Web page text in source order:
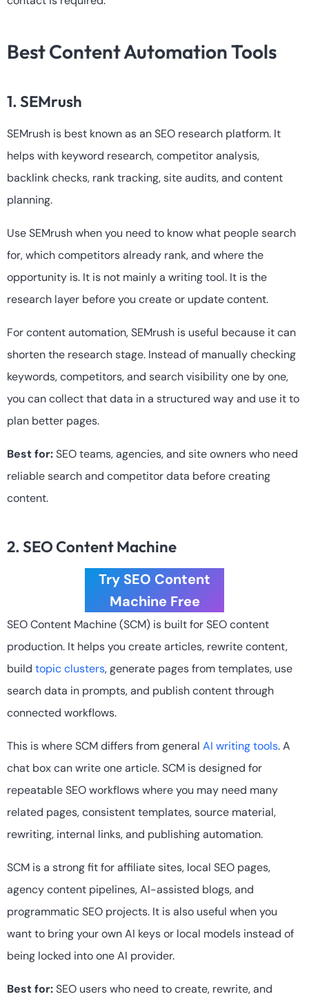
Best Content Automation Tools
1. SEMrush
SEMrush is best known as an SEO research platform. It
helps with keyword research, competitor analysis,
backlink checks, rank tracking, site audits, and content
planning.
Use SEMrush when you need to know what people search
for, which competitors already rank, and where the
opportunity is. It is not mainly a writing tool. It is the
research layer before you create or update content.
For content automation, SEMrush is useful because it can
shorten the research stage. Instead of manually checking
keywords, competitors, and search visibility one by one,
you can collect that data in a structured way and use it to
plan better pages.
Best for:SEO teams, agencies, and site owners who need
reliable search and competitor data before creating
content.
2. SEO Content Machine
Try SEO Content
Machine Free
SEO Content Machine (SCM) is built for SEO content
production. It helps you create articles, rewrite content,
build topic clusters, generate pages from templates, use
search data in prompts, and publish content through
connected workflows.
This is where SCM differs from general AI writing tools. A
chat box can write one article. SCM is designed for
repeatable SEO workflows where you may need many
related pages, consistent templates, source material,
rewriting, internal links, and publishing automation.
SCM is a strong fit for affiliate sites, local SEO pages,
agency content pipelines, AI-assisted blogs, and
programmatic SEO projects. It is also useful when you
want to bring your own AI keys or local models instead of
being locked into one AI provider.
Best for:SEO users who need to create, rewrite, and